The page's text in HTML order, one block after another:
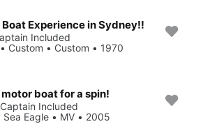
Experience in Sydney!!
Included
Custom • Custom • 1970
boat for a spin!
Included
Eagle • MV • 2005